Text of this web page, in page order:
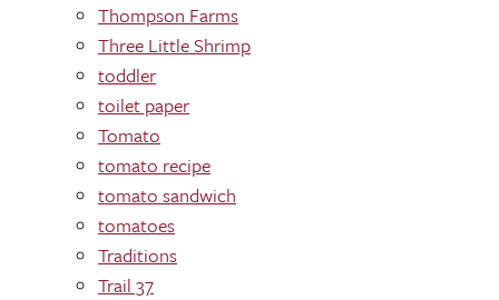
Thompson Farms
Three Little Shrimp
toddler
toilet paper
Tomato
tomato recipe
tomato sandwich
tomatoes
Traditions
Trail 37